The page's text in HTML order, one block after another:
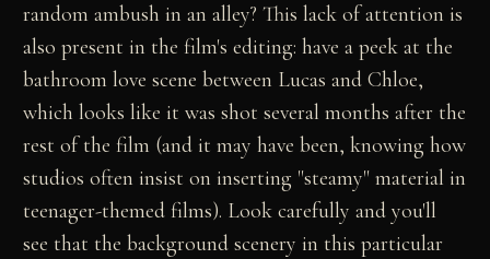
random ambush in an alley? This lack of attention is
also present in the film's editing: have a peek at the
bathroom love scene between Lucas and Chloe,
which looks like it was shot several months after the
rest of the film (and it may have been, knowing how
studios often insist on inserting "steamy" material in
teenager-themed films). Look carefully and you'll
see that the background scenery in this particular